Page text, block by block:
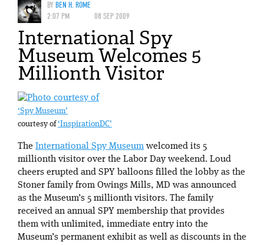
BYBEN H. ROME
2:07 PM
08 SEP 2009
International Spy
Museum Welcomes 5
Millionth Visitor
‘Spy Museum’
courtesy of‘InspirationDC’
The International Spy Museum welcomed its 5
millionth visitor over the Labor Day weekend. Loud
cheers erupted and SPY balloons filled the lobby as the
Stoner family from Owings Mills, MD was announced
as the Museum’s 5 millionth visitors. The family
received an annual SPY membership that provides
them with unlimited, immediate entry into the
Museum’s permanent exhibit as well as discounts in the